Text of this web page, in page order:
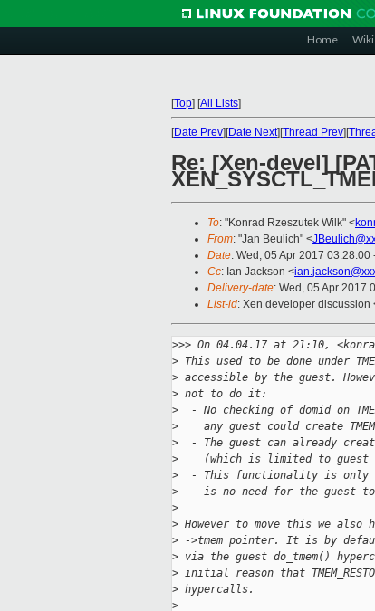
Home Wiki
[Top] [All Lists]
[Date Prev][Date Next][Thread Prev][
Re: [Xen-devel]
To: "Konrad Rzeszutek Wilk" <
From: "Jan Beulich" <
Date: Wed, 05 Apr 2017 03:28:00
Cc: Ian Jackson <
Delivery-date: Wed, 05 Apr 2017
List-id: Xen developer
>>> On 04.04.17 at 21:10,
> This used to be done under
> accessible by the guest.
> not to do it:
>
- No checking of domid on
>
any guest could create
>
- The guest can already
>
(which is limited to guest
>
- This functionality is
>
is no need for the guest
>
> However to move this we
> ->tmem pointer. It is by
> via the guest do_tmem()
> initial reason that
> hypercalls.
>